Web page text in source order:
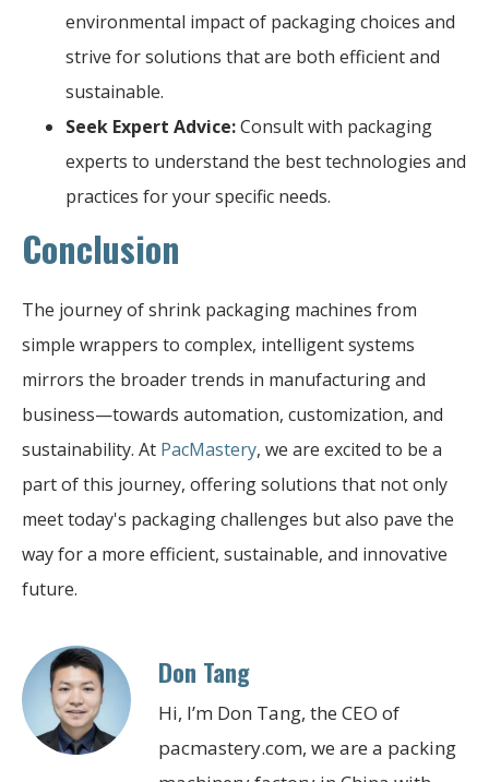
environmental impact of packaging choices and
strive for solutions that are both efficient and
sustainable.
Seek Expert Advice:Consult with packaging
experts to understand the best technologies and
practices for your specific needs.
Conclusion
The journey of shrink packaging machines from
simple wrappers to complex, intelligent systems
mirrors the broader trends in manufacturing and
business—towards automation, customization, and
sustainability. At PacMastery, we are excited to be a
part of this journey, offering solutions that not only
meet today's packaging challenges but also pave the
way for a more efficient, sustainable, and innovative
future.
Don Tang
Hi, I’m Don Tang, the CEO of
pacmastery.com, we are a packing